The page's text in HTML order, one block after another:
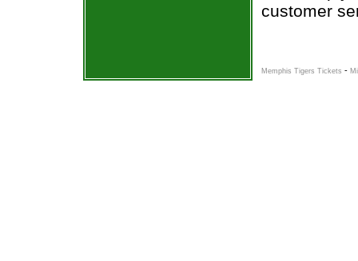
customer
Memphis Tigers Tickets -